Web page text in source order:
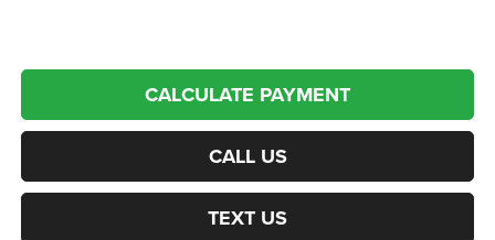
CALCULATE PAYMENT
CALL US
TEXT US